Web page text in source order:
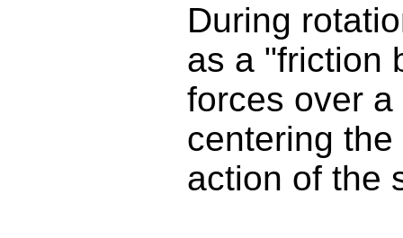
During
as a "friction
forces over
centering
action of the